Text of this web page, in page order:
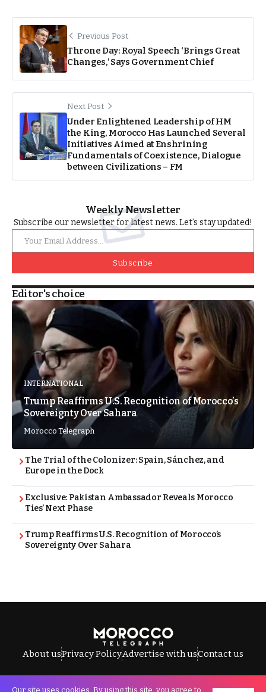
Previous Post
Throne Day: Royal Speech ‘Brings Great
Changes,’ Says Government Chief
Next Post
Under Enlightened Leadership of HM
the King, Morocco Has Launched Several
Initiatives Aimed at Enshrining
Fundamentals of Coexistence, Dialogue
between Civilizations – FM
Weekly Newsletter
Subscribe our newsletter for latest news. Let’s stay updated!
Subscribe
Editor's choice
INTERNATIONAL
Trump Reaffirms U.S. Recognition of Morocco’s
Sovereignty Over Sahara
Morocco Telegraph
The Trial of the Colonizer: Spain, Sánchez, and
Europe in the Dock
Exclusive: Pakistan Ambassador Reveals Morocco
Ties’ Next Phase
Trump Reaffirms U.S. Recognition of Morocco’s
Sovereignty Over Sahara
About usPrivacy PolicyAdvertise with usContact us
Our site uses cookies. By using this site, you agree to